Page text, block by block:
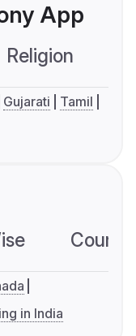
App
Religion
Gujarati
Tamil
in India